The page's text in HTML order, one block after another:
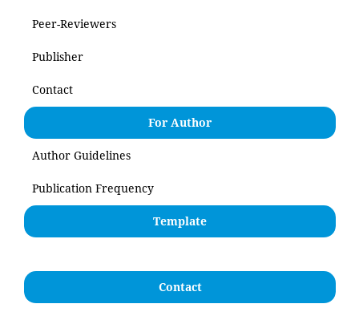
Peer-Reviewers
Publisher
Contact
For Author
Author Guidelines
Publication Frequency
Template
Contact